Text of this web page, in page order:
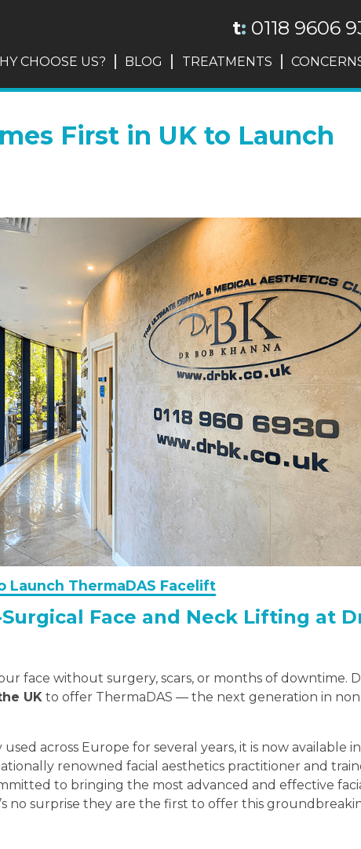
CHOOSE US? BLOG TREATMENTS
t: 0118 9606
First in UK to Launch
Launch ThermaDAS Facelift
Face and Neck Lifting at
face without surgery, scars, or months of downtime.
UK to offer ThermaDAS — the next generation in
across Europe for several years, it is now available
renowned facial aesthetics practitioner and
to bringing the most advanced and effective
no surprise they are the first to offer this